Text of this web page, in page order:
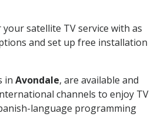
satellite TV service with as
and set up free installation
in Avondale, are available and
channels to enjoy TV
language programming